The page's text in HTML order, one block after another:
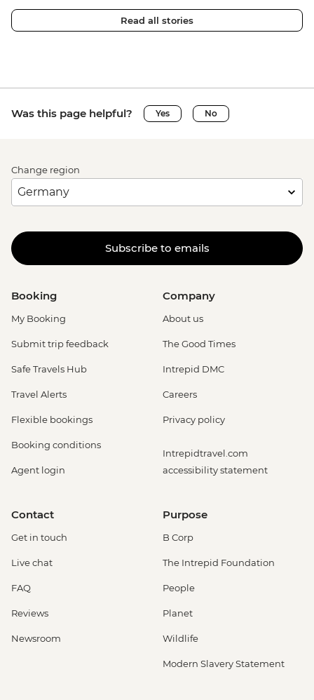
Read all stories
Was this page helpful? Yes No
Change region
Subscribe to emails
Booking
My Booking
Submit trip feedback
Safe Travels Hub
Travel Alerts
Flexible bookings
Booking conditions
Agent login
Company
About us
The Good Times
Intrepid DMC
Careers
Privacy policy
Intrepidtravel.com
accessibility statement
Contact
Get in touch
Live chat
FAQ
Reviews
Newsroom
Purpose
B Corp
The Intrepid Foundation
People
Planet
Wildlife
Modern Slavery Statement